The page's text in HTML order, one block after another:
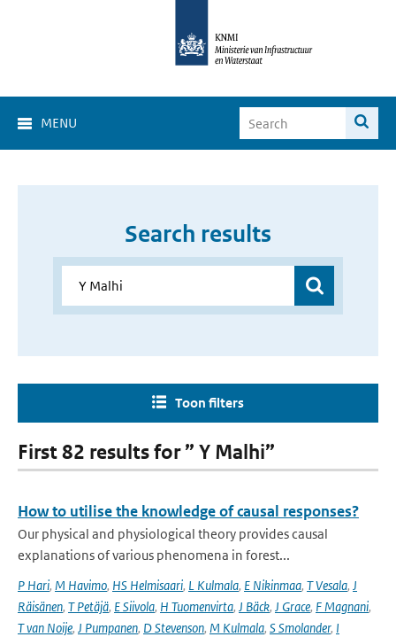
MENU
Search results
Toon filters
First 82 results for ” Y Malhi”
How to utilise the knowledge of causal responses?
Our physical and physiological theory provides causal
explanations of various phenomena in forest...
P Hari, M Havimo, HS Helmisaari, L Kulmala, E Nikinmaa, T Vesala, J
Räisänen, T Petäjä, E Siivola, H Tuomenvirta, J Bäck, J Grace, F Magnani,
T van Noije, J Pumpanen, D Stevenson, M Kulmala, S Smolander, I